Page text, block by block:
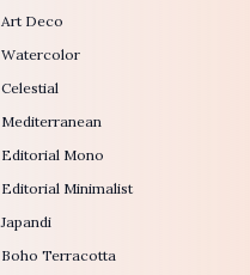
Art Deco
Watercolor
Celestial
Mediterranean
Editorial Mono
Editorial Minimalist
Japandi
Boho Terracotta